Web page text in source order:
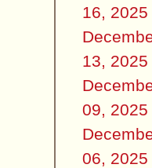
16, 2025
13, 2025
09, 2025
06, 2025